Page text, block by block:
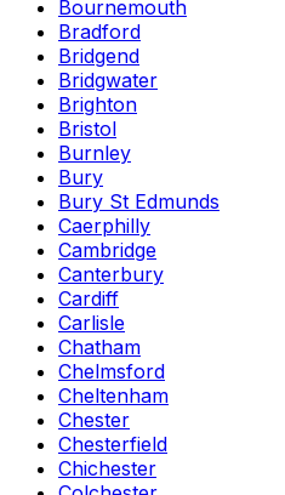
Bournemouth
Bradford
Bridgend
Bridgwater
Brighton
Bristol
Burnley
Bury
Bury St Edmunds
Caerphilly
Cambridge
Canterbury
Cardiff
Carlisle
Chatham
Chelmsford
Cheltenham
Chester
Chesterfield
Chichester